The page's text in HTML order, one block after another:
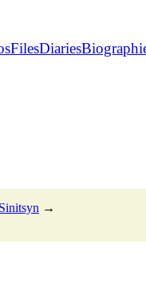
FilesDiaries
→